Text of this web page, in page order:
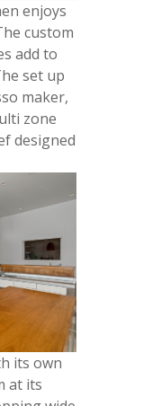
enjoys
custom
add to
set up
maker,
zone
designed
its own
at its